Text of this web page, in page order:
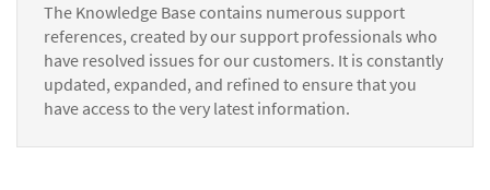
The Knowledge Base contains numerous support
references, created by our support professionals who
have resolved issues for our customers. It is constantly
updated, expanded, and refined to ensure that you
have access to the very latest information.